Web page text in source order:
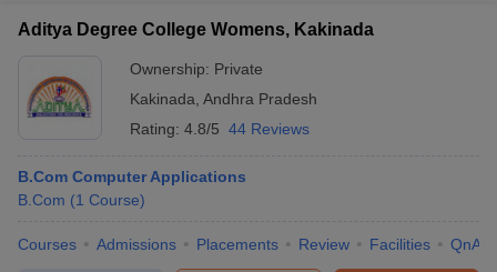
Aditya Degree College Womens, Kakinada
Ownership: Private
Kakinada Andhra Pradesh
Rating: 4.8/5 44 Reviews
B.Com Computer Applications
B.Com (1 Course)
Courses Admissions Placements Review Facilities QnA